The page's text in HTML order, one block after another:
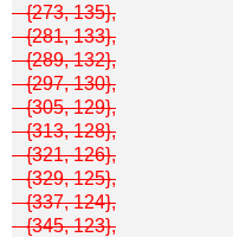
{273, 135},
{281, 133},
{289, 132},
{297, 130},
{305, 129},
{313, 128},
{321, 126},
{329, 125},
{337, 124},
{345, 123},